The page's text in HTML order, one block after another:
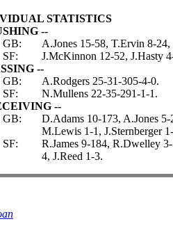
STATISTICS
--
GB:
A.Jones 15-58, T.Ervin 8-
SF:
J.McKinnon 12-52, J.Hasty
--
GB:
A.Rodgers 25-31-305-4-0.
SF:
N.Mullens 22-35-291-1-1.
--
GB:
D.Adams 10-173, A.Jones
M.Lewis 1-1, J.Sternberger
SF:
R.James 9-184, R.Dwelley
4, J.Reed 1-3.